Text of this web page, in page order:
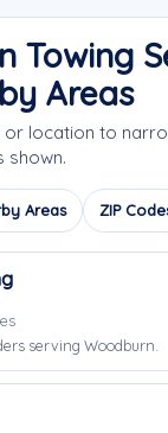
Towing
Areas
location to
shown.
Areas ZIP
serving Woodburn.